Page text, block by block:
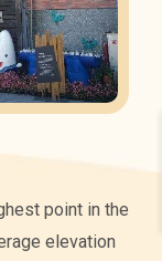
point in the
elevation